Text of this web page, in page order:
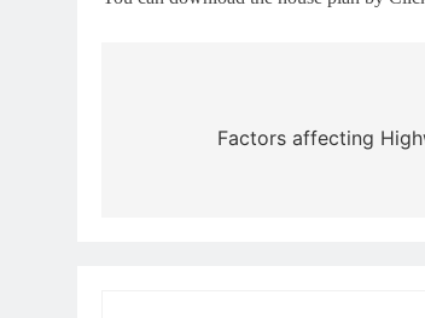
navigationFactors affecting